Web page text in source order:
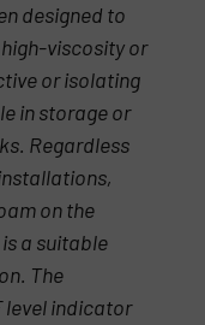
designed to
viscosity or
or isolating
in storage or
Regardless
on the
a suitable
The
level indicator